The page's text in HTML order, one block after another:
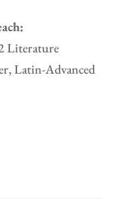
Literature
Latin-Advanced